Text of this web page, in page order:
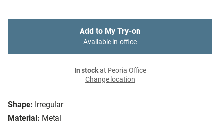
Shape: Irregular
Material: Metal
Add to My Try-on
Available in-office
In stockat Peoria Office
Change location